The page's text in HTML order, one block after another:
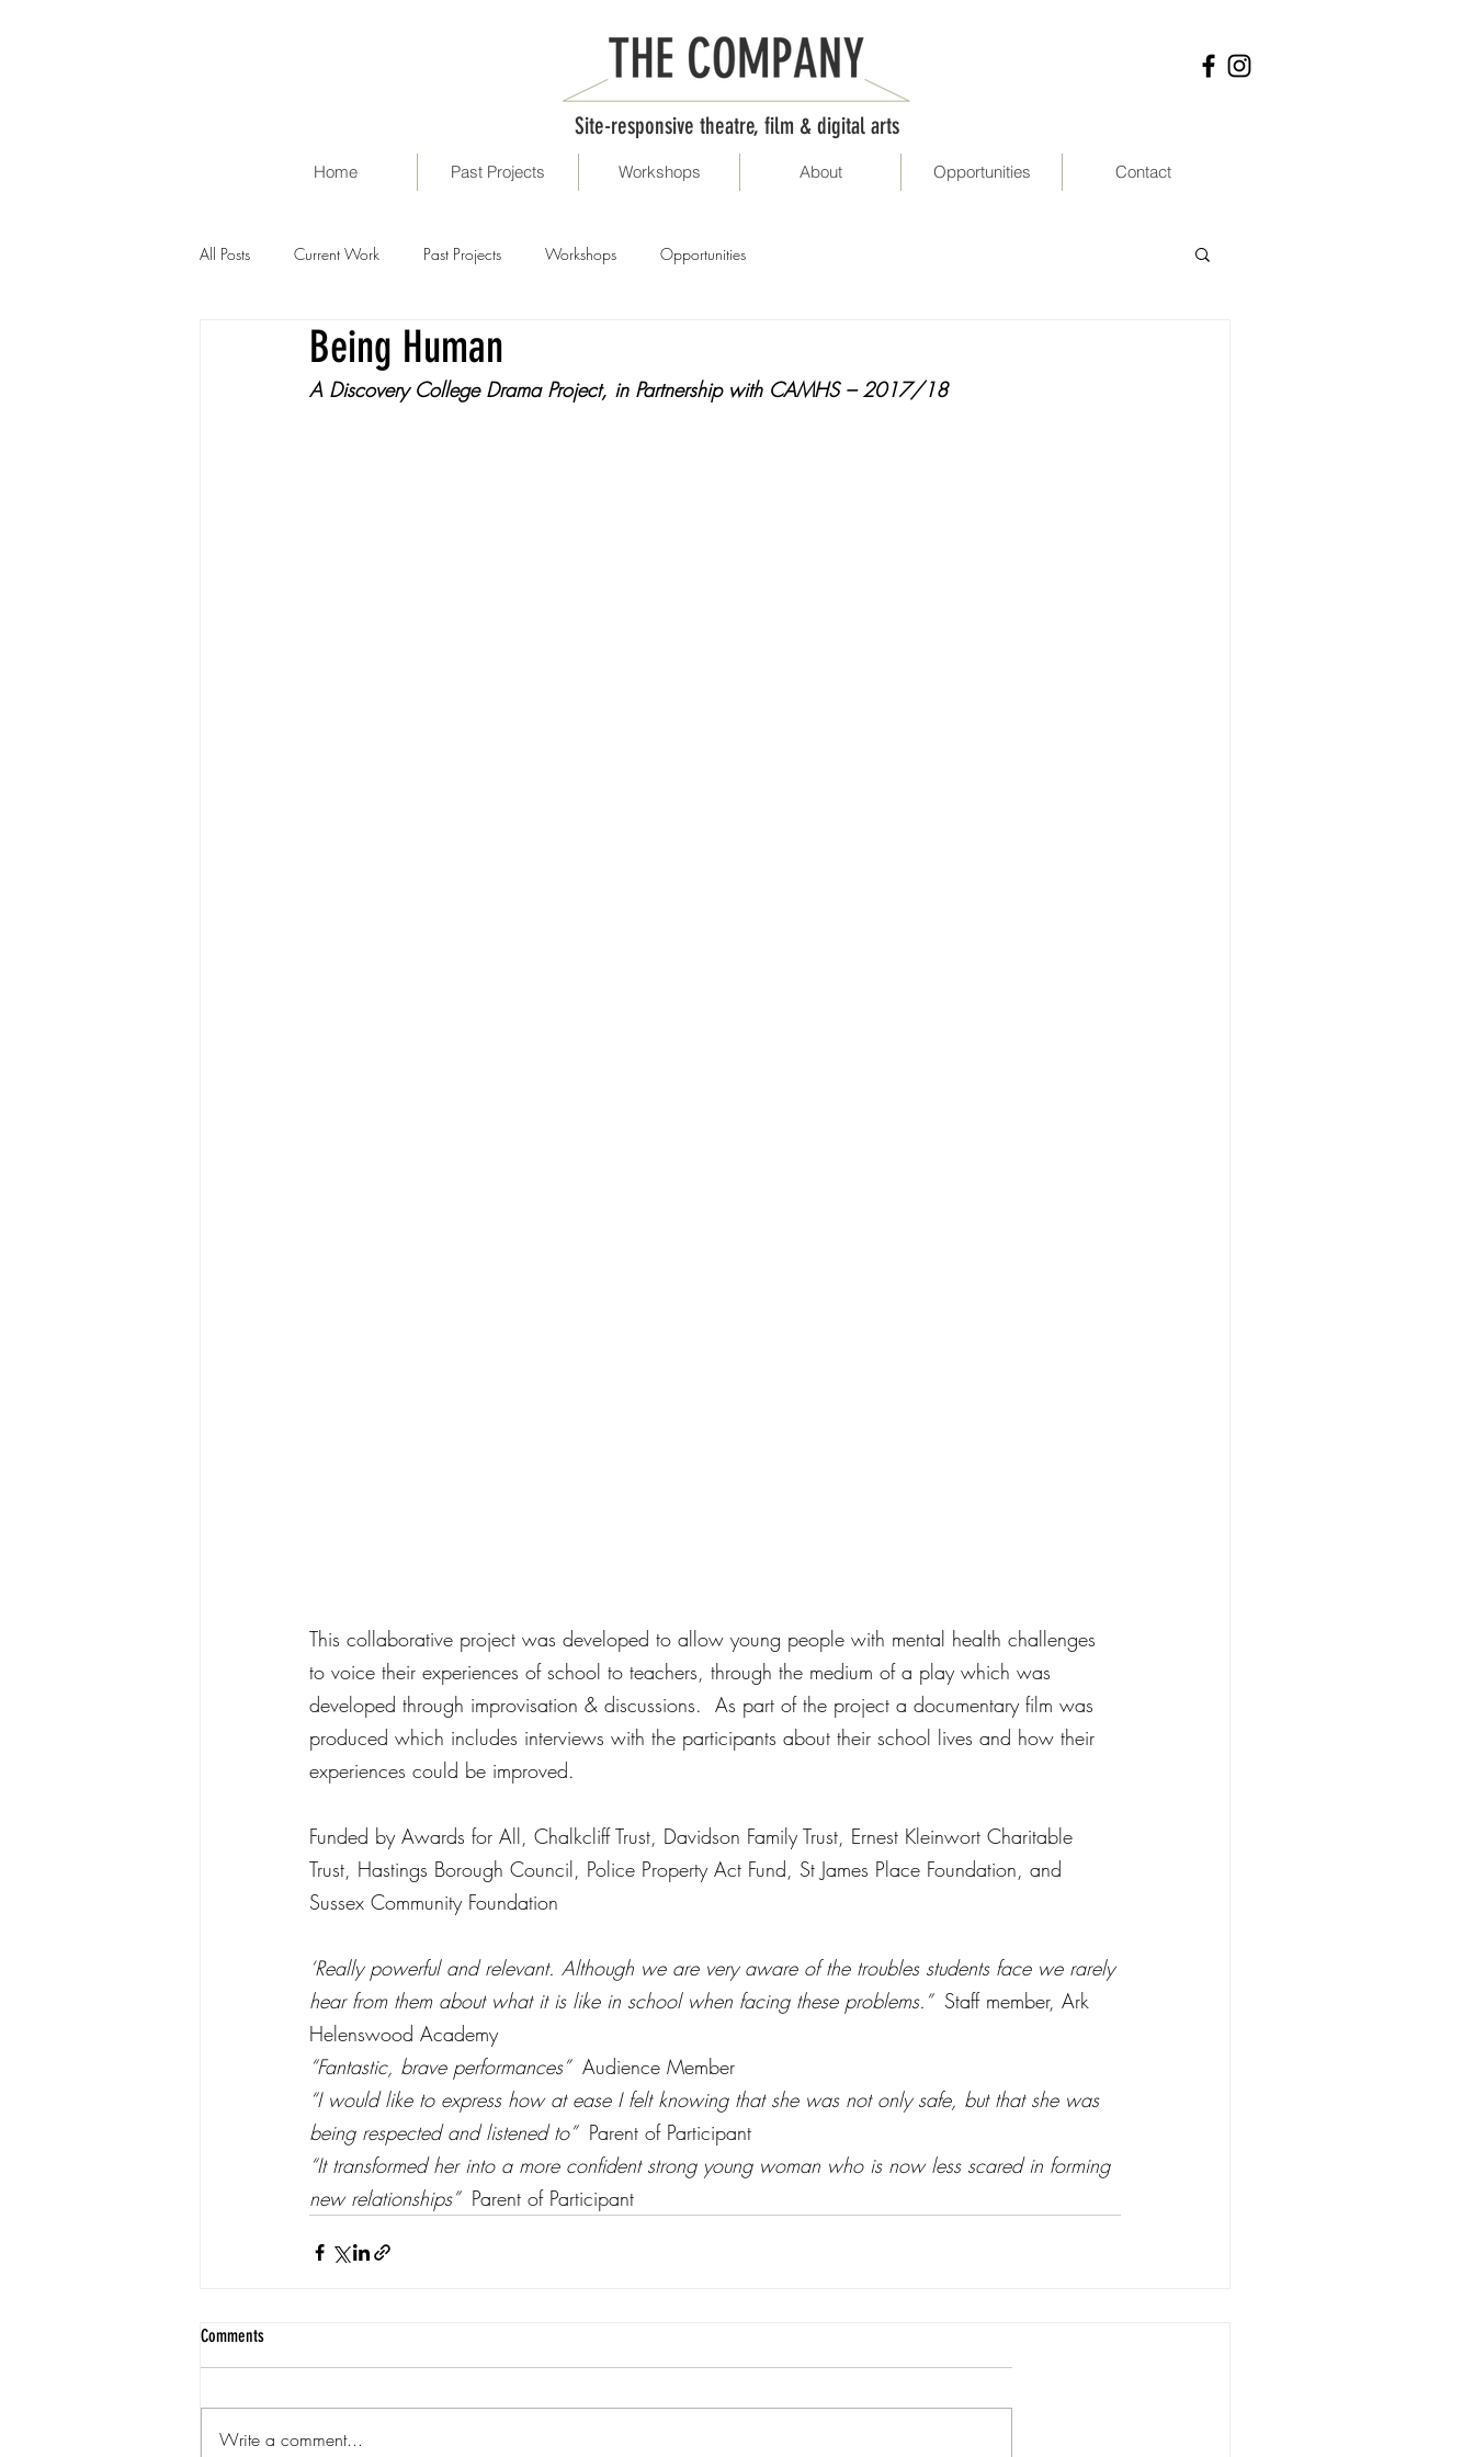
Site-responsive theatre, film & digital arts
Home Past Projects Workshops About Opportunities Contact
All Posts Current Work Past Projects Workshops Opportunities
Being Human
A Discovery College Drama Project, in Partnership with CAMHS – 2017/18
This collaborative project was developed to allow young people with mental health challenges
to voice their experiences of school to teachers, through the medium of a play which was
developed through improvisation & discussions.  As part of the project a documentary film was
produced which includes interviews with the participants about their school lives and how their
experiences could be improved.
Funded by Awards for All, Chalkcliff Trust, Davidson Family Trust, Ernest Kleinwort Charitable
Trust, Hastings Borough Council, Police Property Act Fund, St James Place Foundation, and
Sussex Community Foundation
‘Really powerful and relevant. Although we are very aware of the troubles students face we rarely
hear from them about what it is like in school when facing these problems.” Staff member, Ark
Helenswood Academy
“Fantastic, brave performances” Audience Member
“I would like to express how at ease I felt knowing that she was not only safe, but that she was
being respected and listened to” Parent of Participant
“It transformed her into a more confident strong young woman who is now less scared in forming
new relationships” Parent of Participant
Comments
Write a comment...